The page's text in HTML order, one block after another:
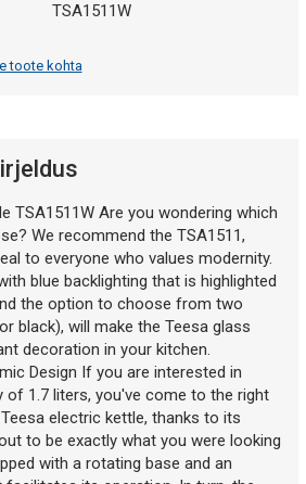
TSA1511W
toote kohta
TSA1511W Are you wondering which
We recommend the TSA1511,
to everyone who values modernity.
blue backlighting that is highlighted
the option to choose from two
black), will make the Teesa glass
decoration in your kitchen.
Design If you are interested in
of 1.7 liters, you've come to the right
electric kettle, thanks to its
to be exactly what you were looking
with a rotating base and an